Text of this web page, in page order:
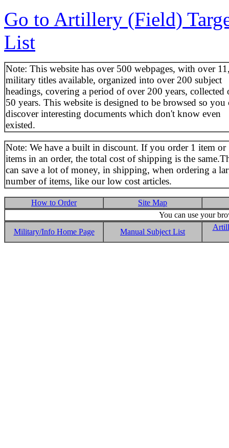
Go to Artillery (Field)
List
Note: This website has over 500 webpages, with over
military titles available, organized into over 200 subject
headings, covering a period of over 200 years, collected
50 years. This website is designed to be browsed so you
discover interesting documents which don't know even
existed.
Note: We have a built in discount. If you order 1 item or
items in an order, the total cost of shipping is the
can save a lot of money, in shipping, when ordering a
number of items, like our low cost articles.
How to Order
Site Map
You can use your
Military/Info Home Page
Manual Subject List